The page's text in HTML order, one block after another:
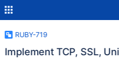
RUBY-719
Implement TCP, SSL,